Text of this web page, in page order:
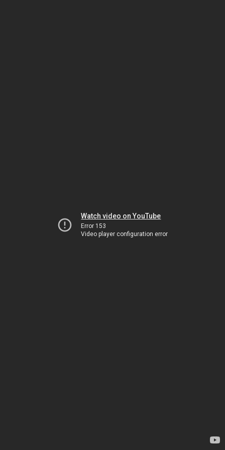
Watch video on YouTube
Error 153
Video player configuration error